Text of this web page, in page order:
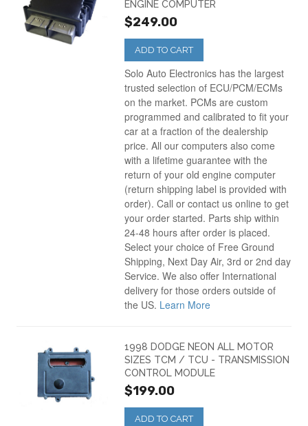
ENGINE COMPUTER
$249.00
ADD TO CART
Solo Auto Electronics has the largest
trusted selection of ECU/PCM/ECMs
on the market. PCMs are custom
programmed and calibrated to fit your
car at a fraction of the dealership
price. All our computers also come
with a lifetime guarantee with the
return of your old engine computer
(return shipping label is provided with
order). Call or contact us online to get
your order started. Parts ship within
24-48 hours after order is placed.
Select your choice of Free Ground
Shipping, Next Day Air, 3rd or 2nd day
Service. We also offer International
delivery for those orders outside of
the US. Learn More
1998 DODGE NEON ALL MOTOR
SIZES TCM / TCU - TRANSMISSION
CONTROL MODULE
$199.00
ADD TO CART